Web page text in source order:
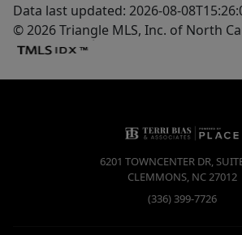
Data last updated: 2026-08-
© 2026 Triangle MLS, Inc. of North
6201 TOWNCENTER DR,
CLEMMONS, NC27012
(336) 399-7726